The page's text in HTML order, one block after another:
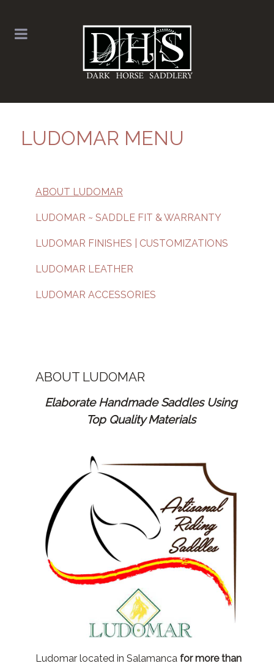
LUDOMAR MENU
ABOUT LUDOMAR
LUDOMAR ~ SADDLE FIT & WARRANTY
LUDOMAR FINISHES | CUSTOMIZATIONS
LUDOMAR LEATHER
LUDOMAR ACCESSORIES
ABOUT LUDOMAR
Elaborate Handmade Saddles Using
Top Quality Materials
Ludomar located in Salamanca for more than